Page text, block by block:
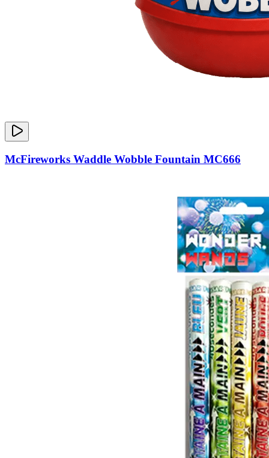
McFireworks Waddle Wobble Fountain MC666